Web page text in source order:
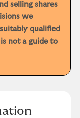
selling shares
we
qualified
not a guide to